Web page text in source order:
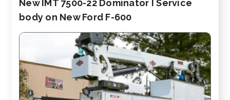
New IMT 7500-22 Dominator I Service
body on New Ford F-600